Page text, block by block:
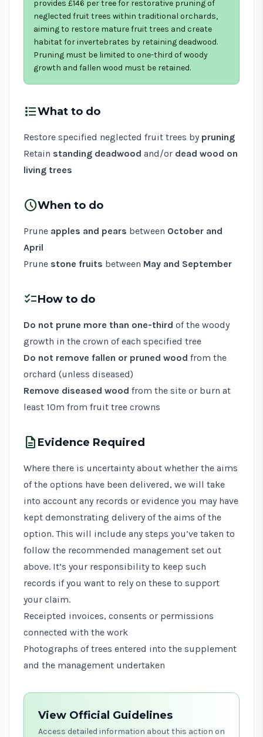
provides £146 per tree for restorative pruning of
neglected fruit trees within traditional orchards,
aiming to restore mature fruit trees and create
habitat for invertebrates by retaining deadwood.
Pruning must be limited to one-third of woody
growth and fallen wood must be retained.
format_list_bulletedWhat to do
Restore specified neglected fruit trees by pruning
Retain standing deadwood and/or dead wood on
living trees
scheduleWhen to do
Prune apples and pears between October and
April
Prune stone fruits between May and September
checklistHow to do
Do not prune more than one-third of the woody
growth in the crown of each specified tree
Do not remove fallen or pruned wood from the
orchard (unless diseased)
Remove diseased wood from the site or burn at
least 10m from fruit tree crowns
description Evidence Required
Where there is uncertainty about whether the aims
of the options have been delivered, we will take
into account any records or evidence you may have
kept demonstrating delivery of the aims of the
option. This will include any steps you’ve taken to
follow the recommended management set out
above. It’s your responsibility to keep such
records if you want to rely on these to support
your claim.
Receipted invoices, consents or permissions
connected with the work
Photographs of trees entered into the supplement
and the management undertaken
View Official Guidelines
Access detailed information about this action on